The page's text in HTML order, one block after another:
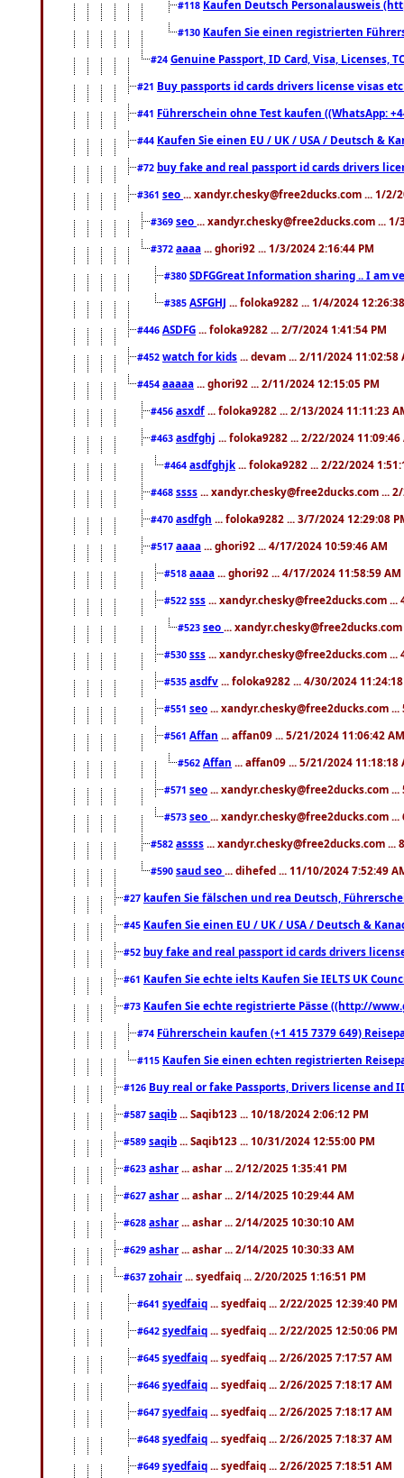
#118 Kaufen Deutsch Personalausweis
#130 Kaufen Sie einen registrierten
#24 Genuine Passport, ID Card, Visa, Licenses,
#21 Buy passports id cards drivers license visas
#41 Führerschein ohne Test kaufen ((WhatsApp:
#44 Kaufen Sie einen EU / UK / USA / Deutsch &
#72 buy fake and real passport id cards drivers
#361 seo ... xandyr.chesky@free2ducks.com ... 1/2/
#369 seo ... xandyr.chesky@free2ducks.com ... 1/
#372 aaaa ... ghori92 ... 1/3/2024 2:16:44 PM
#380 SDFGGreat Information sharing .. I am
#385 ASFGHJ ... foloka9282 ... 1/4/2024
#446 ASDFG ... foloka9282 ... 2/7/2024 1:41:54 PM
#452 watch for kids ... devam ... 2/11/2024 11:02:58
#454 aaaaa ... ghori92 ... 2/11/2024 12:15:05 PM
#456 asxdf ... foloka9282 ... 2/13/2024 11:11:23
#463 asdfghj ... foloka9282 ... 2/22/2024 11:09:46
#464 asdfghjk ... foloka9282 ... 2/22/2024
#468 ssss ... xandyr.chesky@free2ducks.com ...
#470 asdfgh ... foloka9282 ... 3/7/2024 12:29:08
#517 aaaa ... ghori92 ... 4/17/2024 10:59:46 AM
#518 aaaa ... ghori92 ... 4/17/2024 11:58:59 AM
#522 sss ... xandyr.chesky@free2ducks.com ...
#523 seo ...
#530 sss ... xandyr.chesky@free2ducks.com ...
#535 asdfv ... foloka9282 ... 4/30/2024
#551 seo ... xandyr.chesky@free2ducks.com
#561 Affan ... affan09 ... 5/21/2024 11:06:42 AM
#562 Affan ... affan09 ... 5/21/2024 11:18:18
#571 seo ... xandyr.chesky@free2ducks.com
#573 seo ... xandyr.chesky@free2ducks.com
#582 assss ... xandyr.chesky@free2ducks.com ...
#590 saud seo ... dihefed ... 11/10/2024 7:52:49
#27 kaufen Sie fälschen und rea Deutsch,
#45 Kaufen Sie einen EU / UK / USA / Deutsch &
#52 buy fake and real passport id cards drivers
#61 Kaufen Sie echte ielts Kaufen Sie IELTS UK
#73 Kaufen Sie echte registrierte Pässe ((http://
#74 Führerschein kaufen (+1 415 7379 649)
#115 Kaufen Sie einen echten registrierten
#126 Buy real or fake Passports, Drivers license
#587 saqib ... Saqib123 ... 10/18/2024 2:06:12 PM
#589 saqib ... Saqib123 ... 10/31/2024 12:55:00 PM
#623 ashar ... ashar ... 2/12/2025 1:35:41 PM
#627 ashar ... ashar ... 2/14/2025 10:29:44 AM
#628 ashar ... ashar ... 2/14/2025 10:30:10 AM
#629 ashar ... ashar ... 2/14/2025 10:30:33 AM
#637 zohair ... syedfaiq ... 2/20/2025 1:16:51 PM
#641 syedfaiq ... syedfaiq ... 2/22/2025 12:39:40 PM
#642 syedfaiq ... syedfaiq ... 2/22/2025 12:50:06 PM
#645 syedfaiq ... syedfaiq ... 2/26/2025 7:17:57 AM
#646 syedfaiq ... syedfaiq ... 2/26/2025 7:18:17 AM
#647 syedfaiq ... syedfaiq ... 2/26/2025 7:18:17 AM
#648 syedfaiq ... syedfaiq ... 2/26/2025 7:18:37 AM
#649 syedfaiq ... syedfaiq ... 2/26/2025 7:18:51 AM